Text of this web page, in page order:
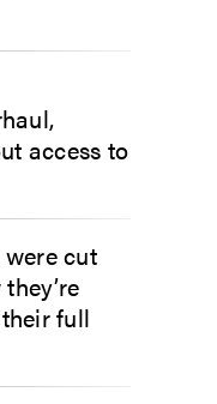
access to
cut
full